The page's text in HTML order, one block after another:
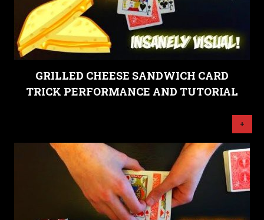
GRILLED CHEESE SANDWICH CARD
TRICK PERFORMANCE AND TUTORIAL
+